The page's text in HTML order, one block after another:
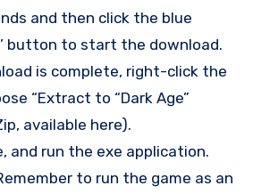
and then click the blue
button to start the download.
is complete, right-click the
“Extract to “Dark Age”
available here).
and run the exe application.
to run the game as an